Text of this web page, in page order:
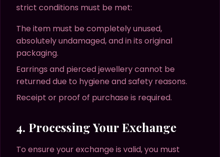
strict conditions must be met:
The item must be completely unused,
absolutely undamaged, and in its original
packaging.
Earrings and pierced jewellery cannot be
returned due to hygiene and safety reasons.
Receipt or proof of purchase is required.
4. Processing Your Exchange
To ensure your exchange is valid, you must